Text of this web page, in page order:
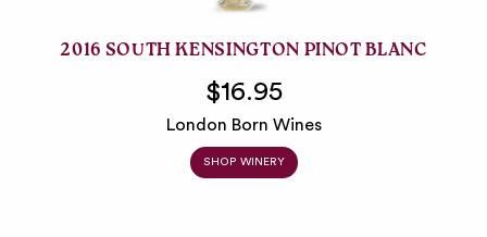
2016 SOUTH KENSINGTON PINOT BLANC
$16.95
London Born Wines
SHOP WINERY